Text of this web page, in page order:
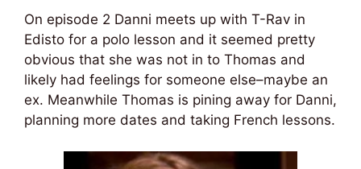
On episode 2 Danni meets up with T-Rav in
Edisto for a polo lesson and it seemed pretty
obvious that she was not in to Thomas and
likely had feelings for someone else–maybe an
ex. Meanwhile Thomas is pining away for Danni,
planning more dates and taking French lessons.